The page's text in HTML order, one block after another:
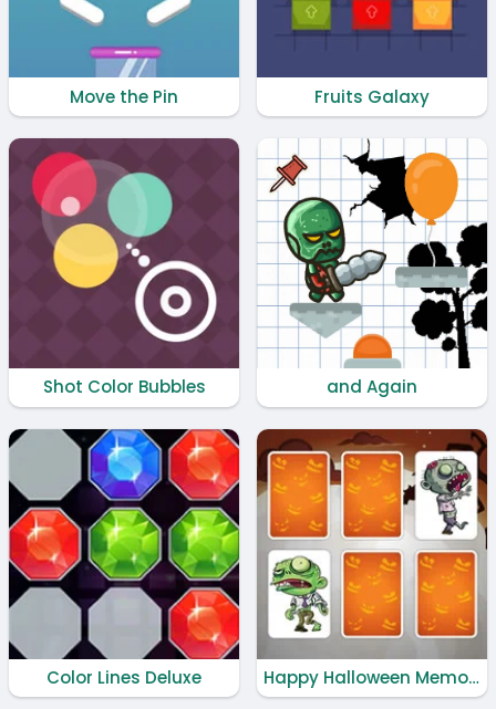
Move the Pin Fruits Galaxy
Shot Color Bubbles and Again
Color Lines Deluxe Happy Halloween Memory